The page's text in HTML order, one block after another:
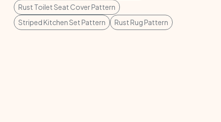
Rust Toilet Seat Cover Pattern
Striped Kitchen Set Pattern
Rust Rug Pattern